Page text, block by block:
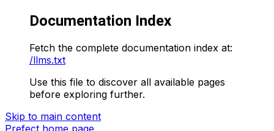
Documentation Index
Fetch the complete documentation index at:
/llms.txt
Use this file to discover all available pages
before exploring further.
Skip to main content
Prefect home page